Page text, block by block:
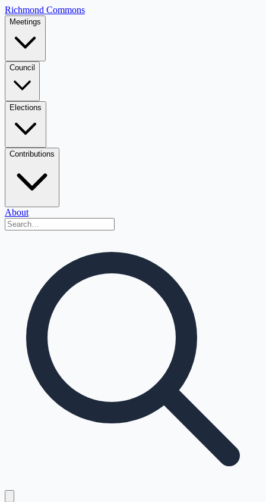
Richmond Commons
Meetings
Council
Elections
Contributions
About